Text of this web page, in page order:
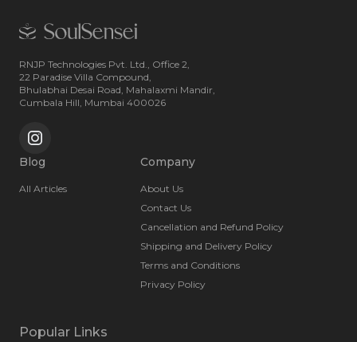
RNJP Technologies Pvt. Ltd., Office 2,
22 Paradise Villa Compound,
Bhulabhai Desai Road, Mahalaxmi Mandir,
Cumbala Hill, Mumbai 400026
Blog
All Articles
Company
About Us
Contact Us
Cancellation and Refund Policy
Shipping and Delivery Policy
Terms and Conditions
Privacy Policy
Popular Links